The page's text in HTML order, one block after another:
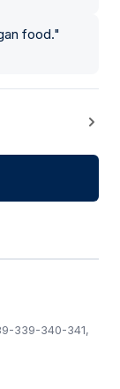
food."
339-340-341,